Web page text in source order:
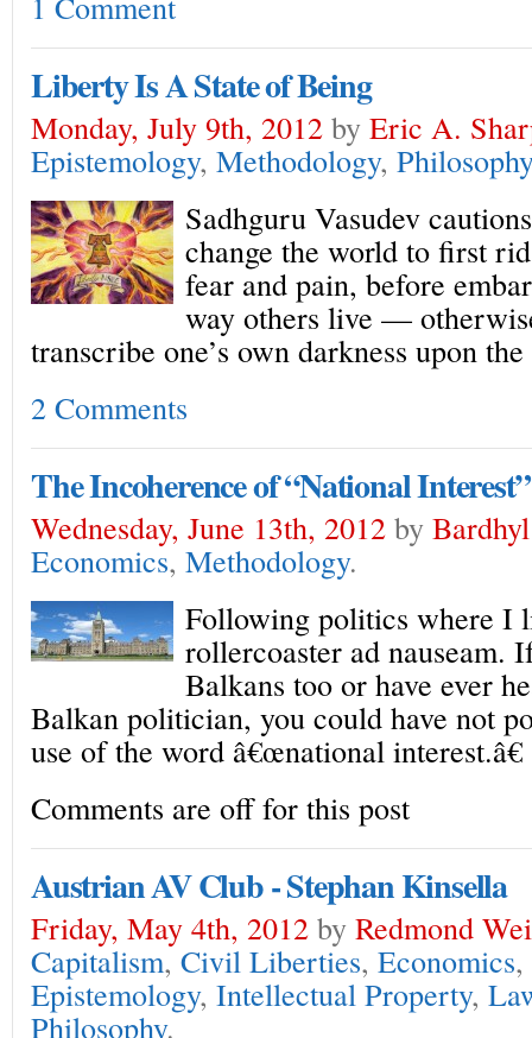
Liberty Is A State of Being
Monday, July 9th, 2012 by Eric A.
Epistemology, Methodology, Philosophy
Sadhguru Vasudev
change the world to first
fear and pain, before
way others live —
transcribe one’s own darkness upon
2 Comments
The Incoherence of “National Interest”
Wednesday, June 13th, 2012 by
Economics, Methodology.
Following politics where I
rollercoaster ad
Balkans too or have ever
Balkan politician, you could have not
use of the word â€œnational interest.â€
Comments are off for this post
Austrian AV Club - Stephan Kinsella
Friday, May 4th, 2012 by Redmond
Capitalism,Civil Liberties, Economics,
Epistemology, Intellectual Property,
Philosophy.